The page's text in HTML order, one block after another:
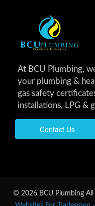
At BCU Plumbing,
your plumbing &
gas safety
installations, LPG &
Contact Us
© 2026 BCU Plumbing All